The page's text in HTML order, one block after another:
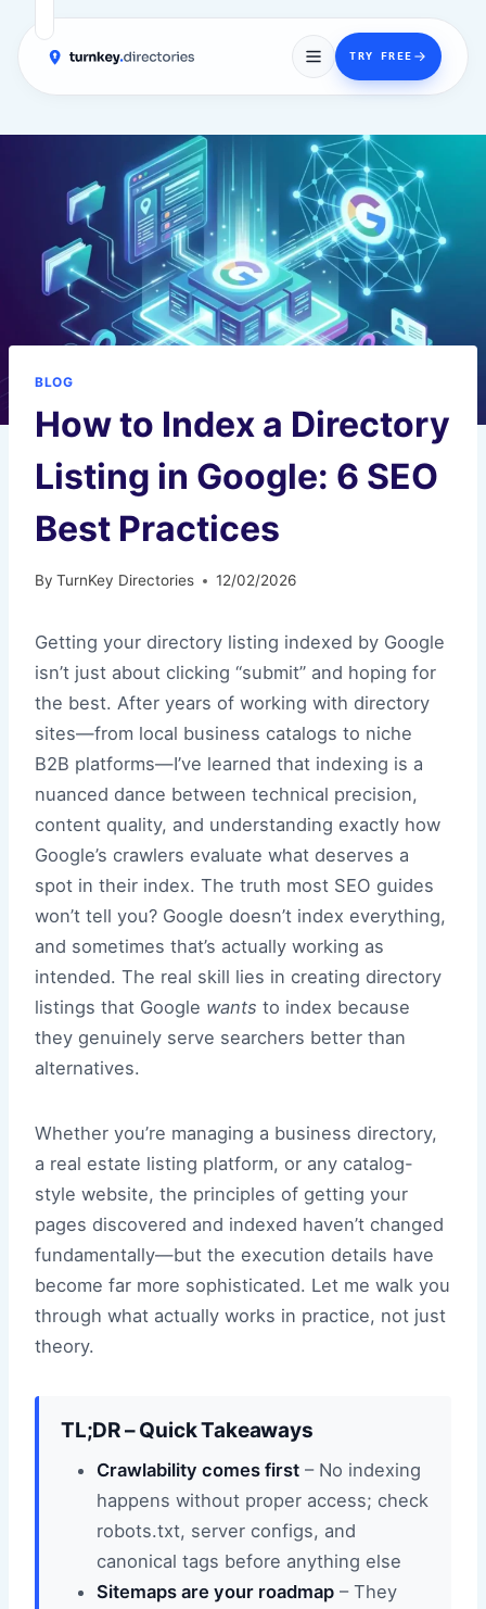
TRY FREE
BLOG
How to Index a Directory
Listing in Google: 6 SEO
Best Practices
By TurnKey Directories 12/02/2026
Getting your directory listing indexed by Google
isn’t just about clicking “submit” and hoping for
the best. After years of working with directory
sites—from local business catalogs to niche
B2B platforms—I’ve learned that indexing is a
nuanced dance between technical precision,
content quality, and understanding exactly how
Google’s crawlers evaluate what deserves a
spot in their index. The truth most SEO guides
won’t tell you? Google doesn’t index everything,
and sometimes that’s actually working as
intended. The real skill lies in creating directory
listings that Google wants to index because
they genuinely serve searchers better than
alternatives.
Whether you’re managing a business directory,
a real estate listing platform, or any catalog-
style website, the principles of getting your
pages discovered and indexed haven’t changed
fundamentally—but the execution details have
become far more sophisticated. Let me walk you
through what actually works in practice, not just
theory.
TL;DR – Quick Takeaways
Crawlability comes first – No indexing
happens without proper access; check
robots.txt, server configs, and
canonical tags before anything else
Sitemaps are your roadmap – They